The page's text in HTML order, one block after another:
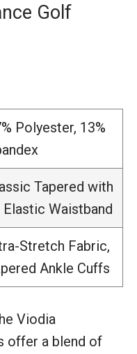
Golf
Polyester, 13%
Tapered with
Elastic Waistband
Stretch Fabric,
Ankle Cuffs
Viodia
offer a blend of